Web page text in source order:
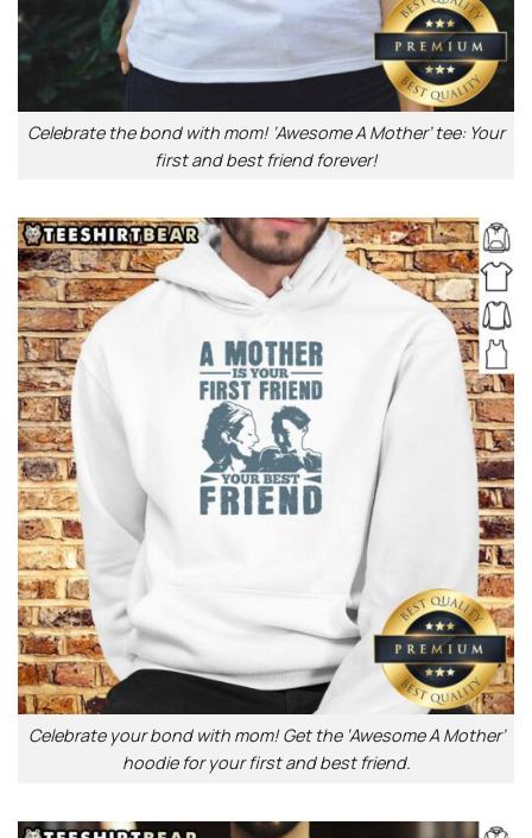
Celebrate the bond with mom! ‘Awesome A Mother’ tee: Your
first and best friend forever!
Celebrate your bond with mom! Get the ‘Awesome A Mother’
hoodie for your first and best friend.